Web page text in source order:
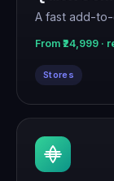
A fast add-
From ₹24,999 ·
Stores